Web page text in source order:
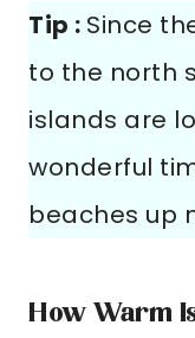
Tip : Since
to the north
islands are
wonderful
beaches up
How Warm